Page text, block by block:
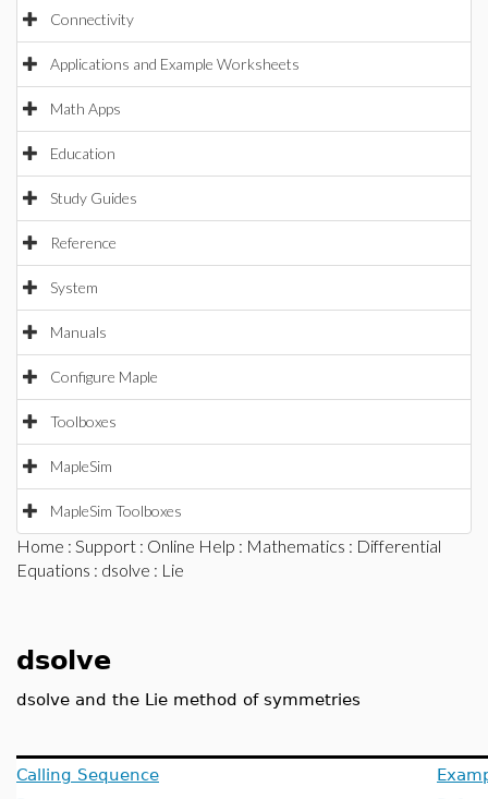
Connectivity
Applications and Example Worksheets
Math Apps
Education
Study Guides
Reference
System
Manuals
Configure Maple
Toolboxes
MapleSim
MapleSim Toolboxes
Home : Support : Online Help : Mathematics : Differential
Equations : dsolve : Lie
dsolve
dsolve and the Lie method of symmetries
Calling Sequence